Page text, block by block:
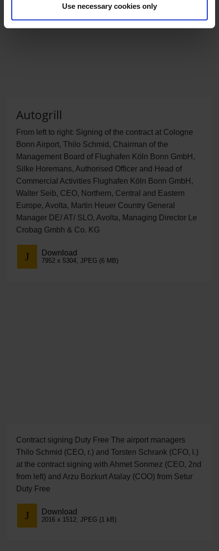
Use necessary cookies only
Autogrill
From left to right: Signing of the contract at Cologne
Bonn Airport, Thilo Schmid, Chairman of the
Management Board of Flughafen Köln Bonn GmbH,
Silke Horemans, Authorised Officer and Head of
Commercial Activities Flughafen Köln Bonn GmbH,
Walter Seib, CEO, Northern, Central and Eastern
Europe, Avolta, Martin Heuer Country General
Manager DE/ AT/ SLO, Avolta, Managing Director Le
Crobag Gmbh & Co. KG
Download
7952 x 5304, JPEG (6 MB)
Contract signing Duty Free The airport managers
Thilo Schmid (CEO, r.) and Torsten Schrank (CFO, l.)
at the contract signing with Ahmet Sonmez (CEO, 2nd
from left) and Arzu Bozkurt Atalay (COO) from Setur
Duty Free
Download
2016 x 1512, JPEG (1 kB)